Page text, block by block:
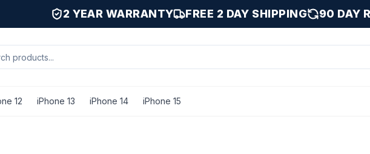
2 YEAR WARRANTY FREE 2 DAY SHIPPING 90 DAY
12 iPhone 13 iPhone 14 iPhone 15